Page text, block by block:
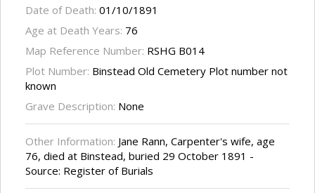
Date of Death: 01/10/1891
Age at Death Years: 76
Map Reference Number: RSHG B014
Plot Number: Binstead Old Cemetery Plot number not
known
Grave Description: None
Other Information: Jane Rann, Carpenter's wife, age
76, died at Binstead, buried 29 October 1891 -
Source: Register of Burials